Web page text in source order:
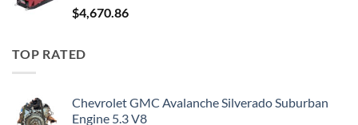
$4,670.86
TOP RATED
Chevrolet GMC Avalanche Silverado Suburban
Engine 5.3 V8